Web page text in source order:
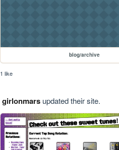
blog/archive
1 like
girlonmarsupdated their site.